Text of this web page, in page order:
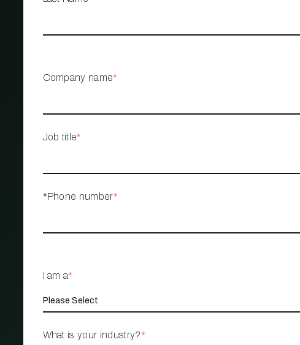
MANAGEMENT
Company name*
Job title*
*Phone number*
I am a*
What is your industry?*